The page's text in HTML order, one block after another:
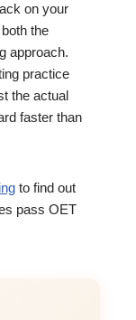
on your
the
approach.
practice
the actual
faster than
to find out
pass OET